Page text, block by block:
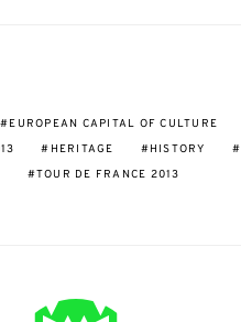
EUROPEAN CAPITAL OF CULTURE
HERITAGE HISTORY
TOUR DE FRANCE 2013